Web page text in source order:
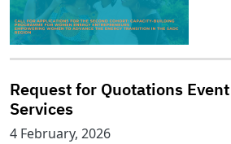
Request for Quotations
Services
4 February, 2026